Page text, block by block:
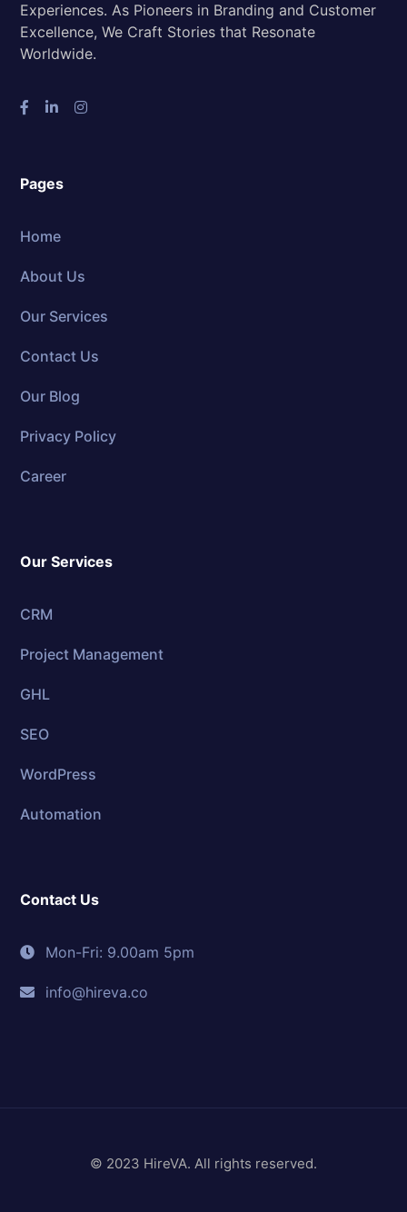
Experiences. As Pioneers in Branding and Customer
Excellence, We Craft Stories that Resonate
Worldwide.
Pages
Home
About Us
Our Services
Contact Us
Our Blog
Privacy Policy
Career
Our Services
CRM
Project Management
GHL
SEO
WordPress
Automation
Contact Us
Mon-Fri: 9.00am 5pm
info@hireva.co
© 2023 HireVA. All rights reserved.